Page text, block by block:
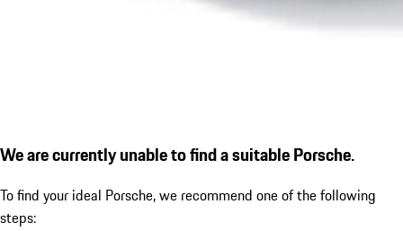
We are currently unable to find a suitable Porsche.
To find your ideal Porsche, we recommend one of the following
steps: